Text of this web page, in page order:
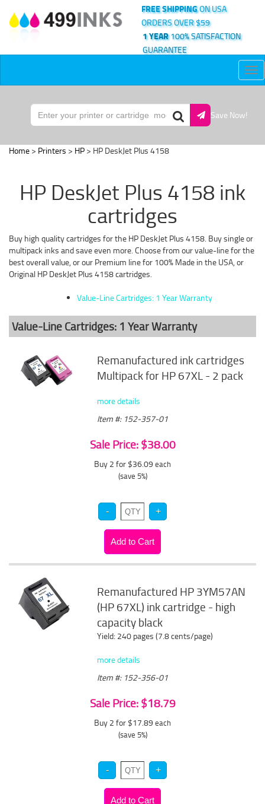
FREE SHIPPINGON USA
ORDERS OVER $59
1 YEAR100% SATISFACTION
GUARANTEE
Save Now!
Home > Printers > HP > HP DeskJet Plus 4158
HP DeskJet Plus 4158 ink
cartridges
Buy high quality cartridges for the HP DeskJet Plus 4158. Buy single or
multipack inks and save even more. Choose from our value-line for the
best overall value, or our Premium line for 100% Made in the USA, or
Original HP DeskJet Plus 4158 cartridges.
Value-Line Cartridges: 1 Year Warranty
Value-Line Cartridges: 1 Year Warranty
Remanufactured ink cartridges
Multipack for HP 67XL - 2 pack
more details
Item #: 152-357-01
Sale Price: $38.00
Buy 2 for $36.09 each
(save 5%)
Remanufactured HP 3YM57AN
(HP 67XL) ink cartridge - high
capacity black
Yield: 240 pages (7.8 cents/page)
more details
Item #: 152-356-01
Sale Price: $18.79
Buy 2 for $17.89 each
(save 5%)